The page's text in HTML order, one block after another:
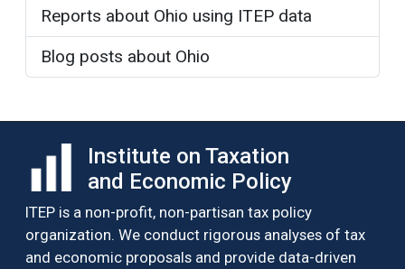
Reports about Ohio using ITEP data
Blog posts about Ohio
Institute on Taxation
and Economic Policy
ITEP is a non-profit, non-partisan tax policy
organization. We conduct rigorous analyses of tax
and economic proposals and provide data-driven